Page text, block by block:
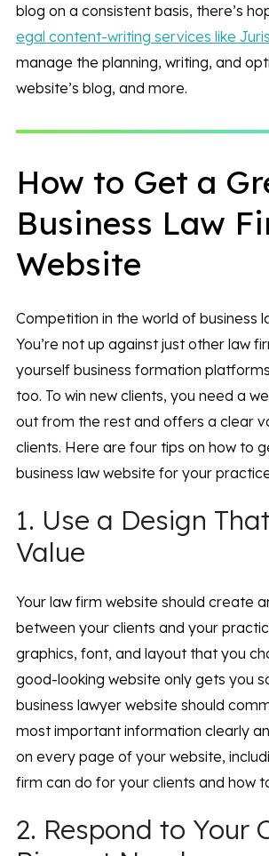
blog on a consistent basis, there’s
egal content-writing services like
manage the planning, writing, and
website’s blog, and more.
How to Get a
Business Law
Website
Competition in the world of business
You’re not up against just other law
yourself business formation
too. To win new clients, you need a
out from the rest and offers a clear
clients. Here are four tips on how to
business law website for your
1. Use a Design
Value
Your law firm website should create
between your clients and your
graphics, font, and layout that you
good-looking website only gets you
business lawyer website should
most important information clearly
on every page of your website,
firm can do for your clients and how
2. Respond to Your